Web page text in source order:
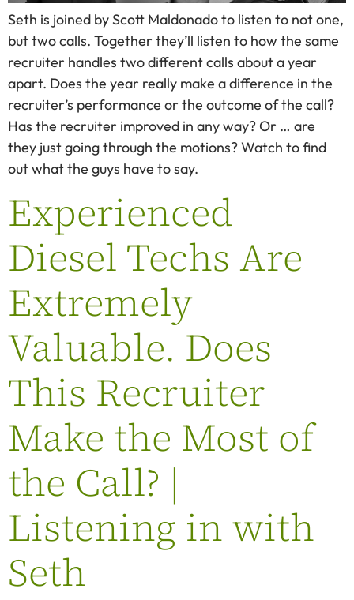
Seth is joined by Scott Maldonado to listen to not one,
but two calls. Together they’ll listen to how the same
recruiter handles two different calls about a year
apart. Does the year really make a difference in the
recruiter’s performance or the outcome of the call?
Has the recruiter improved in any way? Or … are
they just going through the motions? Watch to find
out what the guys have to say.
Experienced
Diesel Techs Are
Extremely
Valuable. Does
This Recruiter
Make the Most of
the Call? |
Listening in with
Seth